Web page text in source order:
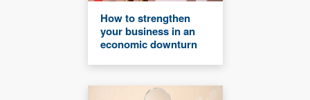
How to strengthen
your business in an
economic downturn